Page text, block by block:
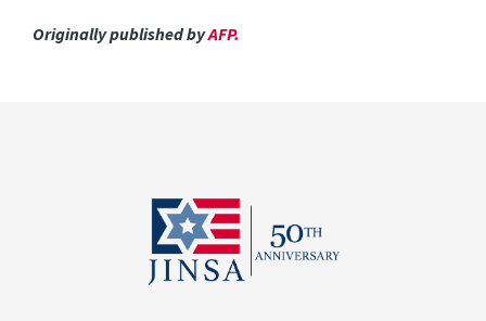
Originally published byAFP.